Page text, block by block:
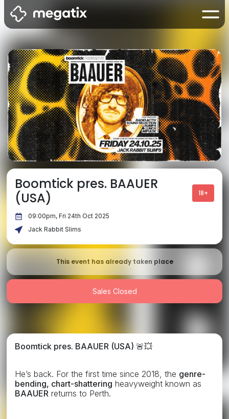
Boomtick pres. BAAUER
(USA)
18+
09:00pm, Fri 24th Oct 2025
Jack Rabbit Slims
This event has already taken place
Sales Closed
Boomtick pres. BAAUER (USA) 🚨💥
He’s back. For the first time since 2018, the genre-
bending, chart-shattering heavyweight known as
BAAUER returns to Perth.